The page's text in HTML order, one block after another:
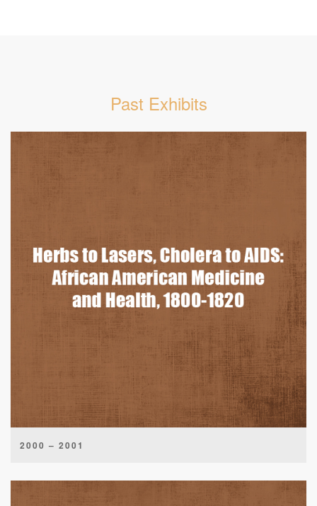
Past Exhibits
2000 – 2001